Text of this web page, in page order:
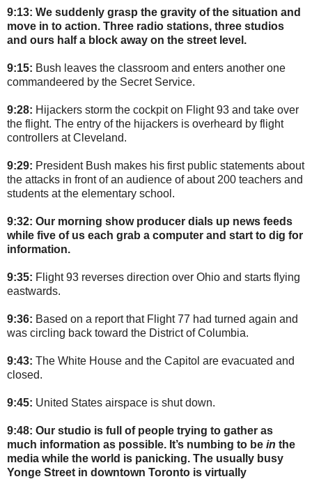
9:13: We suddenly grasp the gravity of the situation and
move in to action. Three radio stations, three studios
and ours half a block away on the street level.
9:15: Bush leaves the classroom and enters another one
commandeered by the Secret Service.
9:28: Hijackers storm the cockpit on Flight 93 and take over
the flight. The entry of the hijackers is overheard by flight
controllers at Cleveland.
9:29: President Bush makes his first public statements about
the attacks in front of an audience of about 200 teachers and
students at the elementary school.
9:32: Our morning show producer dials up news feeds
while five of us each grab a computer and start to dig for
information.
9:35: Flight 93 reverses direction over Ohio and starts flying
eastwards.
9:36: Based on a report that Flight 77 had turned again and
was circling back toward the District of Columbia.
9:43: The White House and the Capitol are evacuated and
closed.
9:45: United States airspace is shut down.
9:48: Our studio is full of people trying to gather as
much information as possible. It’s numbing to be in the
media while the world is panicking. The usually busy
Yonge Street in downtown Toronto is virtually